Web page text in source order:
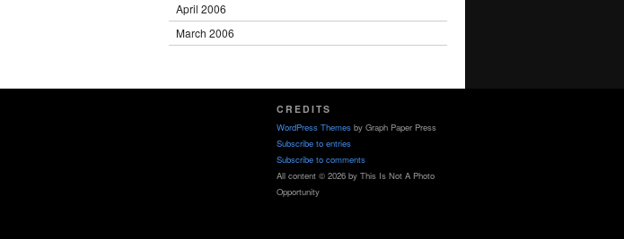
April 2006
March 2006
CREDITS
WordPress Themes by Graph Paper Press
Subscribe to entries
Subscribe to comments
All content © 2026 by This Is Not A Photo
Opportunity